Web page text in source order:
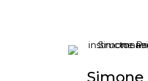
Simone